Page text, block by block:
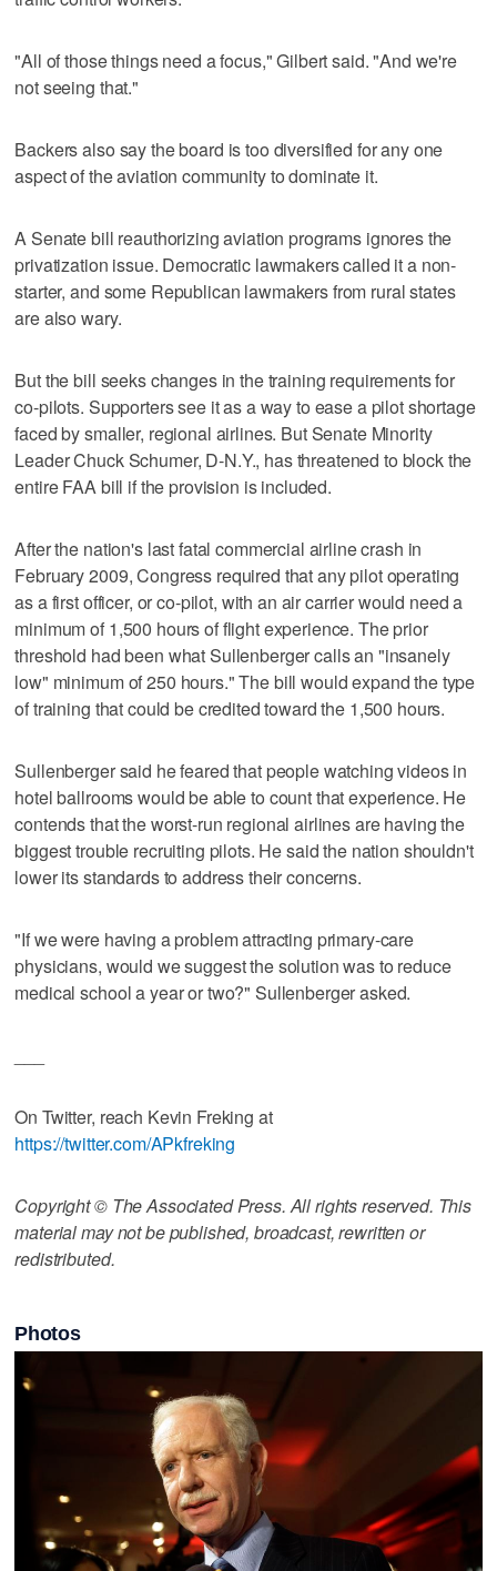
"All of those things need a focus," Gilbert said. "And we're
not seeing that."
Backers also say the board is too diversified for any one
aspect of the aviation community to dominate it.
A Senate bill reauthorizing aviation programs ignores the
privatization issue. Democratic lawmakers called it a non-
starter, and some Republican lawmakers from rural states
are also wary.
But the bill seeks changes in the training requirements for
co-pilots. Supporters see it as a way to ease a pilot shortage
faced by smaller, regional airlines. But Senate Minority
Leader Chuck Schumer, D-N.Y., has threatened to block the
entire FAA bill if the provision is included.
After the nation's last fatal commercial airline crash in
February 2009, Congress required that any pilot operating
as a first officer, or co-pilot, with an air carrier would need a
minimum of 1,500 hours of flight experience. The prior
threshold had been what Sullenberger calls an "insanely
low" minimum of 250 hours." The bill would expand the type
of training that could be credited toward the 1,500 hours.
Sullenberger said he feared that people watching videos in
hotel ballrooms would be able to count that experience. He
contends that the worst-run regional airlines are having the
biggest trouble recruiting pilots. He said the nation shouldn't
lower its standards to address their concerns.
"If we were having a problem attracting primary-care
physicians, would we suggest the solution was to reduce
medical school a year or two?" Sullenberger asked.
On Twitter, reach Kevin Freking at
https://twitter.com/APkfreking
Copyright © The Associated Press. All rights reserved. This
material may not be published, broadcast, rewritten or
redistributed.
Photos